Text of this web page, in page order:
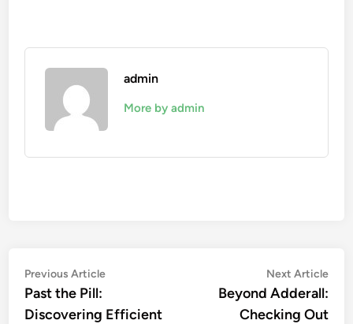
admin
More by admin
Post
navigation
Previous ArticlePrevious
Past the Pill:
Discovering Efficient
Next Article
Beyond Adderall:
Checking Out